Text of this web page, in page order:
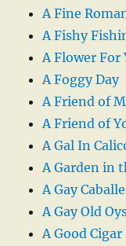
A Fine
A Fishy
A Flower For
A Foggy Day
A Friend of
A Friend of
A Gal In
A Garden in
A Gay
A Gay Old
A Good